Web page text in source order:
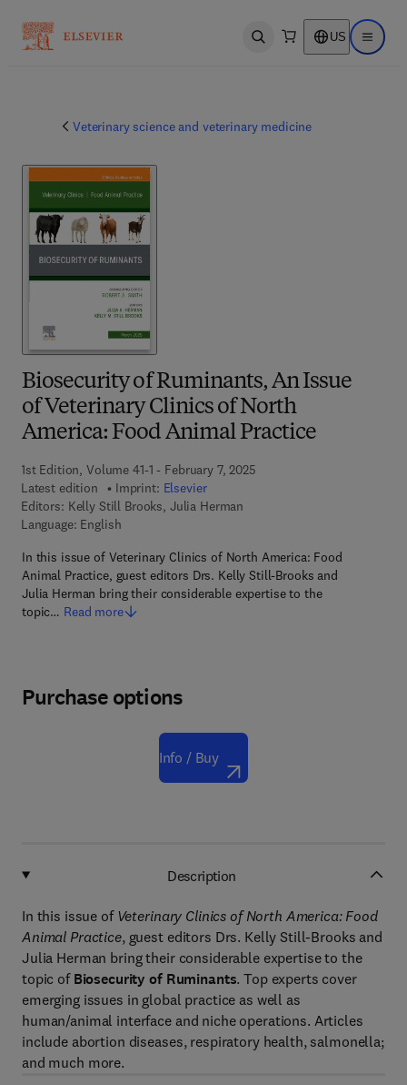
Open search US Open
Veterinary science and veterinary medicine
Biosecurity of Ruminants, An Issue
of Veterinary Clinics of North
America: Food Animal Practice
1st Edition, Volume 41-1 - February 7, 2025
Latest edition
Imprint: Elsevier
Editors: Kelly Still Brooks, Julia Herman
Language: English
In this issue of Veterinary Clinics of North America: Food
Animal Practice, guest editors Drs. Kelly Still-Brooks and
Julia Herman bring their considerable expertise to the
topic… Read more
Purchase options
Info / Buy
Description
In this issue of Veterinary Clinics of North America: Food
Animal Practice, guest editors Drs. Kelly Still-Brooks and
Julia Herman bring their considerable expertise to the
topic of Biosecurity of Ruminants. Top experts cover
emerging issues in global practice as well as
human/animal interface and niche operations. Articles
include abortion diseases, respiratory health, salmonella;
and much more.